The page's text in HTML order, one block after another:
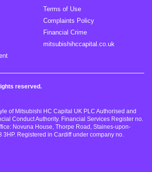
Terms of Use
Complaints Policy
Financial Crime
mitsubishihccapital.co.uk
reserved.
of Mitsubishi HC Capital UK PLC Authorised and
Conduct Authority. Financial Services Register no.
Novuna House, Thorpe Road, Staines-upon-
3HP. Registered in Cardiff under company no.